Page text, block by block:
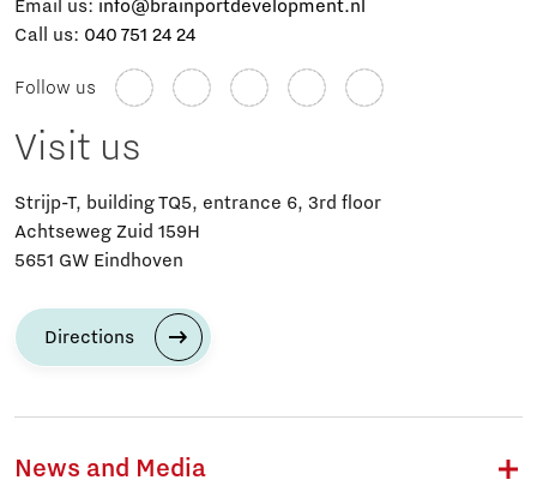
Email us: info@brainportdevelopment.nl
Call us: 040 751 24 24
Follow us
Visit us
Strijp-T, building TQ5, entrance 6, 3rd floor
Achtseweg Zuid 159H
5651 GW Eindhoven
Directions
News and Media